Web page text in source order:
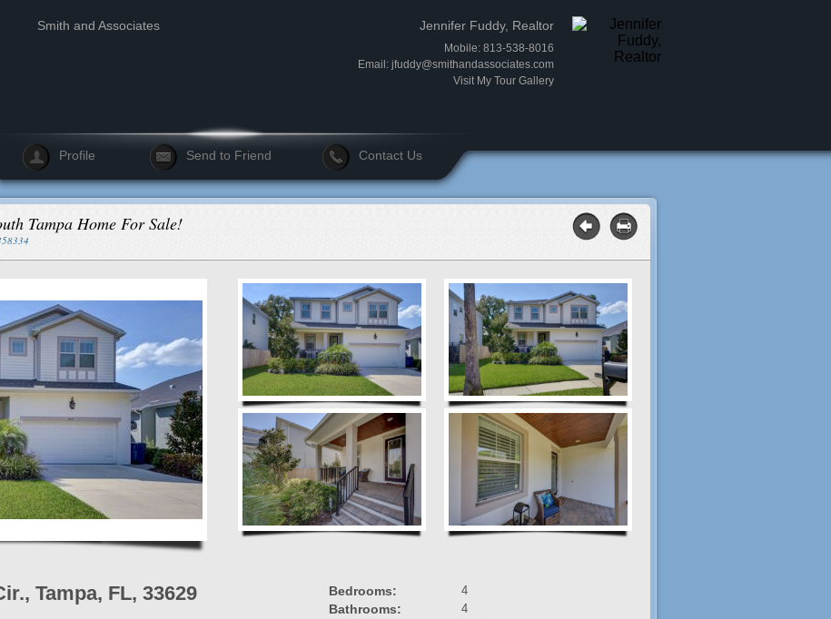
Smith and Associates Jennifer Fuddy, Realtor
Mobile: 813-538-8016
Email: jfuddy@smithandassociates.com
Visit My Tour Gallery
Profile Send to Friend Contact Us
Tampa Home For Sale!
Tampa, FL, 33629 Bedrooms: 4
Bathrooms: 4